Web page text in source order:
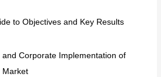
to Objectives and Key Results
Corporate Implementation of
Market